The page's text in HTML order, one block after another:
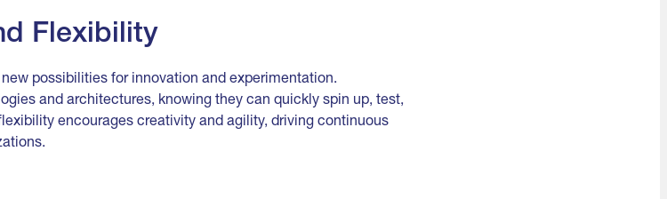
Flexibility
possibilities for innovation and experimentation.
and architectures, knowing they can quickly spin up, test,
encourages creativity and agility, driving continuous